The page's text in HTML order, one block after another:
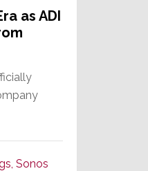
as ADI
Sonos